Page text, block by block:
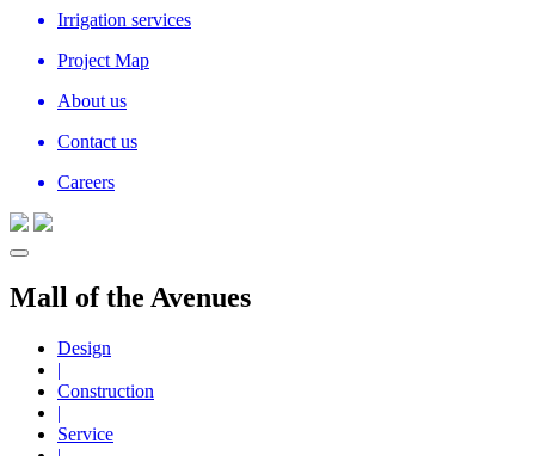
Irrigation services
Project Map
About us
Contact us
Careers
Mall of the Avenues
Design
|
Construction
|
Service